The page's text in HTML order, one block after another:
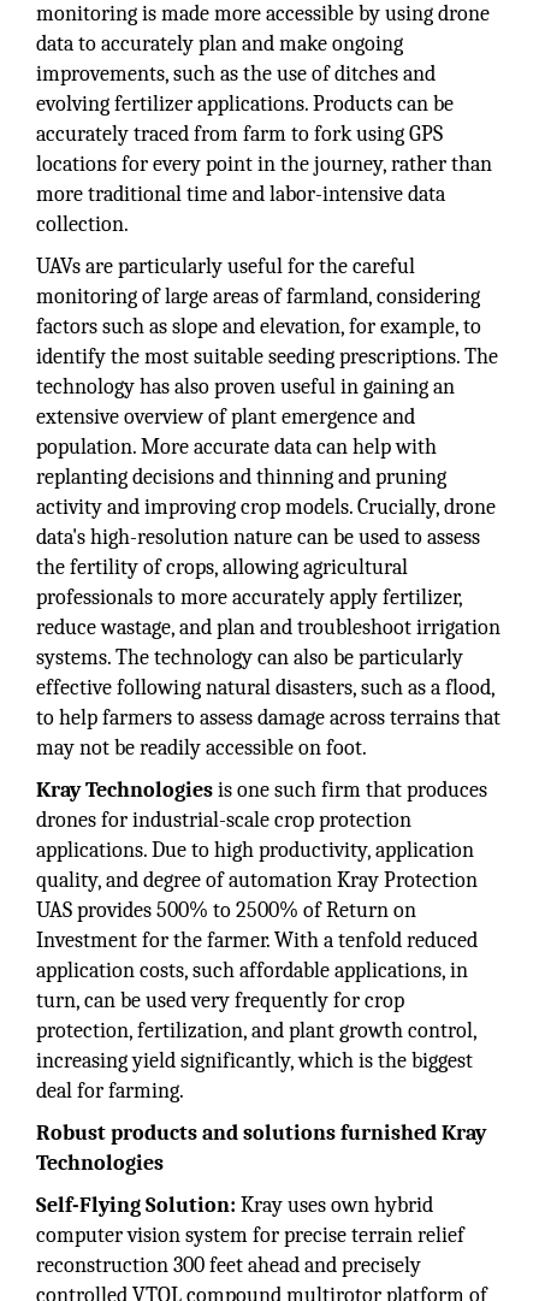
monitoring is made more accessible by using drone
data to accurately plan and make ongoing
improvements, such as the use of ditches and
evolving fertilizer applications. Products can be
accurately traced from farm to fork using GPS
locations for every point in the journey, rather than
more traditional time and labor-intensive data
collection.
UAVs are particularly useful for the careful
monitoring of large areas of farmland, considering
factors such as slope and elevation, for example, to
identify the most suitable seeding prescriptions. The
technology has also proven useful in gaining an
extensive overview of plant emergence and
population. More accurate data can help with
replanting decisions and thinning and pruning
activity and improving crop models. Crucially, drone
data's high-resolution nature can be used to assess
the fertility of crops, allowing agricultural
professionals to more accurately apply fertilizer,
reduce wastage, and plan and troubleshoot irrigation
systems. The technology can also be particularly
effective following natural disasters, such as a flood,
to help farmers to assess damage across terrains that
may not be readily accessible on foot.
Kray Technologiesis one such firm that produces
drones for industrial-scale crop protection
applications. Due to high productivity, application
quality, and degree of automation Kray Protection
UAS provides 500% to 2500% of Return on
Investment for the farmer. With a tenfold reduced
application costs, such affordable applications, in
turn, can be used very frequently for crop
protection, fertilization, and plant growth control,
increasing yield significantly, which is the biggest
deal for farming.
Robust products and solutions furnished Kray
Technologies
Self-Flying Solution: Kray uses own hybrid
computer vision system for precise terrain relief
reconstruction 300 feet ahead and precisely
controlled VTOL compound multirotor platform of